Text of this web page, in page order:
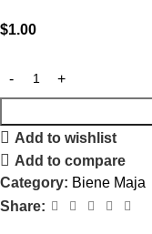
$1.00
Add to wishlist
Add to compare
Category: Biene Maja
Share: